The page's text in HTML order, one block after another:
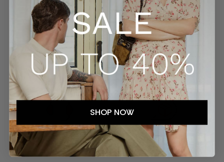
SECURE PAYMENTS TRACKED SHIPMENTS
CUSTOMER SERVICE EASY RETURNS
SHOP NOW